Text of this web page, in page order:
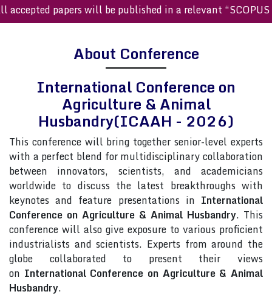
papers will be published in a relevant “SCOPUS
About Conference
International Conference on
Agriculture & Animal
Husbandry(ICAAH - 2026)
This conference will bring together senior-level experts
with a perfect blend for multidisciplinary collaboration
between innovators, scientists, and academicians
worldwide to discuss the latest breakthroughs with
keynotes and feature presentations in International
Conference on Agriculture & Animal Husbandry. This
conference will also give exposure to various proficient
industrialists and scientists. Experts from around the
globe collaborated to present their views
on International Conference on Agriculture & Animal
Husbandry.